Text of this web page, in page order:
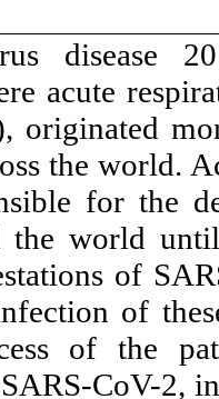
The
caused by
(SARS-CoV-
and spread
virus is
people
clinical
simultaneous
treatment
coinfection of